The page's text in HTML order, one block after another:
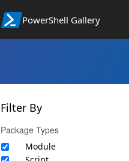
PowerShell Gallery
Filter By
Package Types
Module